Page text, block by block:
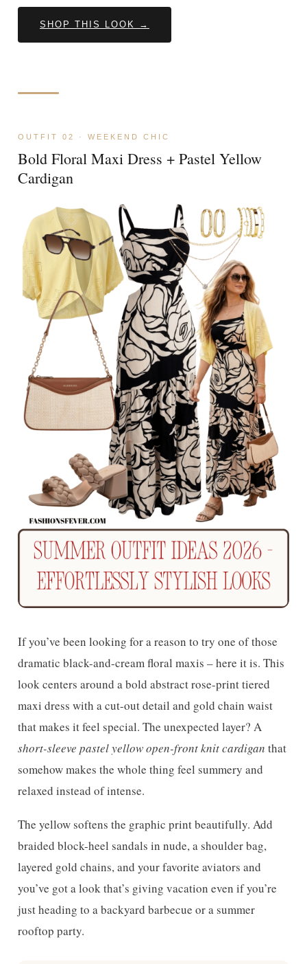
SHOP THIS LOOK →
OUTFIT 02 · WEEKEND CHIC
Bold Floral Maxi Dress + Pastel Yellow
Cardigan
If you’ve been looking for a reason to try one of those
dramatic black-and-cream floral maxis – here it is. This
look centers around a bold abstract rose-print tiered
maxi dress with a cut-out detail and gold chain waist
that makes it feel special. The unexpected layer? A
short-sleeve pastel yellow open-front knit cardigan that
somehow makes the whole thing feel summery and
relaxed instead of intense.
The yellow softens the graphic print beautifully. Add
braided block-heel sandals in nude, a shoulder bag,
layered gold chains, and your favorite aviators and
you’ve got a look that’s giving vacation even if you’re
just heading to a backyard barbecue or a summer
rooftop party.